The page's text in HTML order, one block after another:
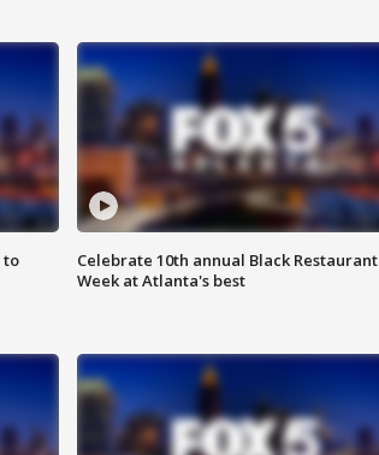
to
Celebrate 10th annual Black Restaurant
Week at Atlanta's best